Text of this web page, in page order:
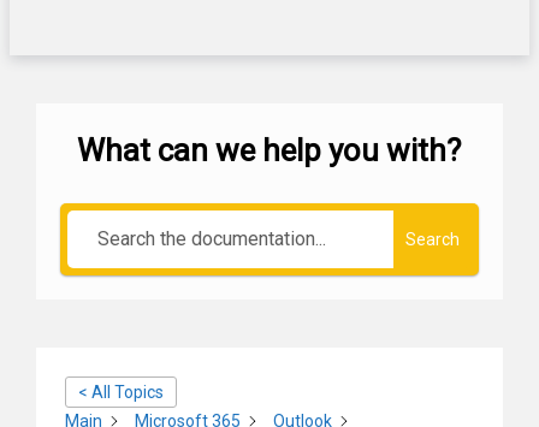
What can we help you with?
Search
< All Topics
Main
Microsoft 365
Outlook